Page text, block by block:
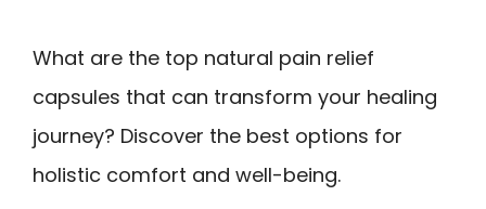
What are the top natural pain relief
capsules that can transform your healing
journey? Discover the best options for
holistic comfort and well-being.